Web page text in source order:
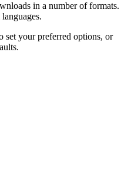
in a number of formats.
set your preferred options, or